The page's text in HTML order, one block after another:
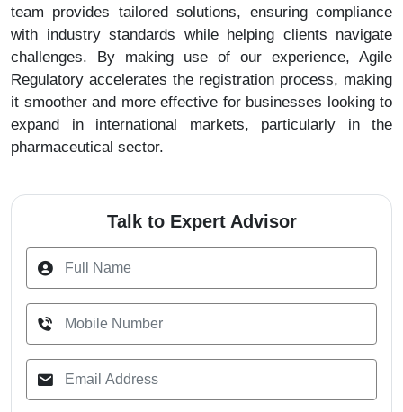
team provides tailored solutions, ensuring compliance
with industry standards while helping clients navigate
challenges. By making use of our experience, Agile
Regulatory accelerates the registration process, making
it smoother and more effective for businesses looking to
expand in international markets, particularly in the
pharmaceutical sector.
Talk to Expert Advisor